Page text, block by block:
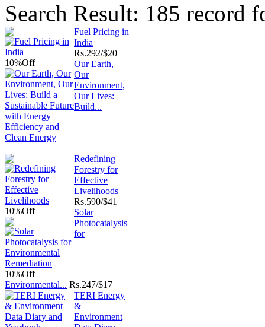
Search Result: 185 record
10%Off
Fuel Pricing in
India
Rs.292/$20
Our Earth,
Our
Environment,
Our Lives:
Build...
10%Off
Redefining
Forestry for
Effective
Livelihoods
Rs.590/$41
10%Off
Solar
Photocatalysis
for
Environmental... Rs.247/$17
TERI Energy
&
Environment